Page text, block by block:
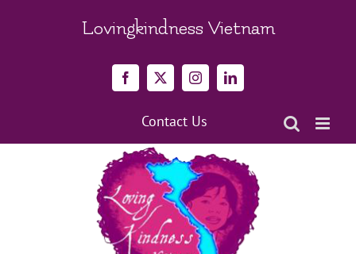
Lovingkindness Vietnam
Facebook
X InstagramLinkedIn
Contact Us